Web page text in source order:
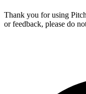
Thank you for using
or feedback, please do